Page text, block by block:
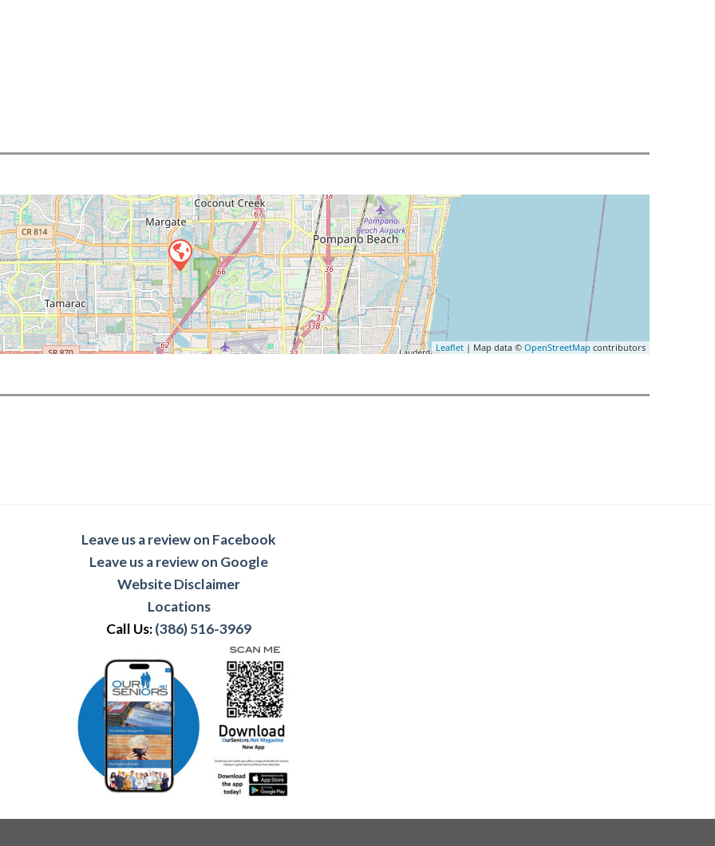
Leaflet | Map data © OpenStreetMap contributors
Leave us a review on Facebook
Leave us a review on Google
Website Disclaimer
Locations
Call Us:(386) 516-3969